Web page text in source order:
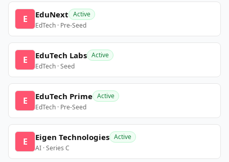
E EduNext Active
EdTech · Pre-Seed
E EduTech Labs Active
EdTech · Seed
E EduTech Prime Active
EdTech · Pre-Seed
E Eigen Technologies Active
AI · Series C